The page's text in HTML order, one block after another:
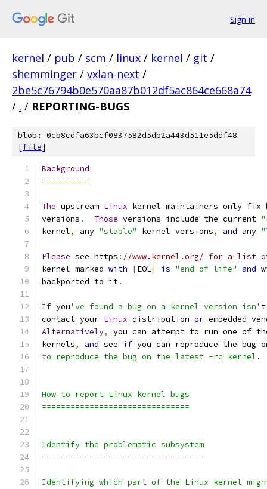
Sign in
kernel / pub / scm / linux / kernel / git /
shemminger / vxlan-next /
2be5c76794b0e570aa87b012df5ac864ce668a74
/ . / REPORTING-BUGS
blob: 0cb8cdfa63bcf0837582d5db2a443d511e5ddf48
[file]
Background
==========
The upstream Linux kernel maintainers only fix
versions . Those versions include the current
kernel, any "stable" kernel versions, and any
Please see https : //www.kernel.org/ for a list
kernel marked with [EOL] is "end of life" and
backported to it.
If you've found a bug on a kernel version isn' t
contact your Linux distribution or embedded
Alternatively,
you can attempt to run one of
kernels, and see if you can reproduce the bug
to reproduce the bug on the latest -rc kernel.
How to report Linux kernel bugs
===============================
Identify the problematic subsystem
----------------------------------
Identifying which part of the Linux kernel